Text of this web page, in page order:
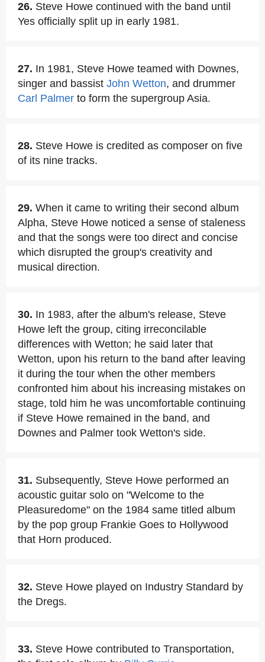
26. Steve Howe continued with the band until
Yes officially split up in early 1981.
27. In 1981, Steve Howe teamed with Downes,
singer and bassist John Wetton, and drummer
Carl Palmer to form the supergroup Asia.
28. Steve Howe is credited as composer on five
of its nine tracks.
29. When it came to writing their second album
Alpha, Steve Howe noticed a sense of staleness
and that the songs were too direct and concise
which disrupted the group's creativity and
musical direction.
30. In 1983, after the album's release, Steve
Howe left the group, citing irreconcilable
differences with Wetton; he said later that
Wetton, upon his return to the band after leaving
it during the tour when the other members
confronted him about his increasing mistakes on
stage, told him he was uncomfortable continuing
if Steve Howe remained in the band, and
Downes and Palmer took Wetton's side.
31. Subsequently, Steve Howe performed an
acoustic guitar solo on "Welcome to the
Pleasuredome" on the 1984 same titled album
by the pop group Frankie Goes to Hollywood
that Horn produced.
32. Steve Howe played on Industry Standard by
the Dregs.
33. Steve Howe contributed to Transportation,